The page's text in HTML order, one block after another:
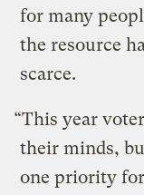
for many
the resource
scarce.
“This year
their minds,
one priority